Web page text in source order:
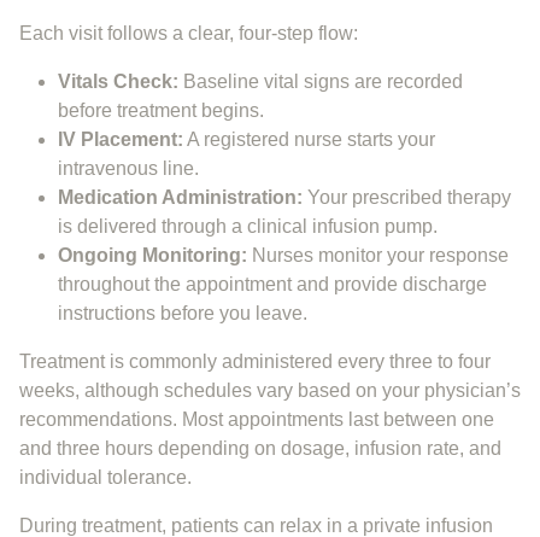
Each visit follows a clear, four-step flow:
Vitals Check: Baseline vital signs are recorded
before treatment begins.
IV Placement: A registered nurse starts your
intravenous line.
Medication Administration: Your prescribed therapy
is delivered through a clinical infusion pump.
Ongoing Monitoring: Nurses monitor your response
throughout the appointment and provide discharge
instructions before you leave.
Treatment is commonly administered every three to four
weeks, although schedules vary based on your physician’s
recommendations. Most appointments last between one
and three hours depending on dosage, infusion rate, and
individual tolerance.
During treatment, patients can relax in a private infusion